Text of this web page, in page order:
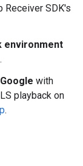
Receiver SDK's
environment
with
playback on
.